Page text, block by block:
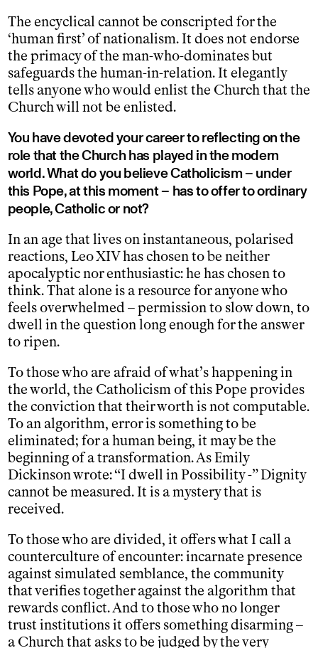
The encyclical cannot be conscripted for the
‘human first’ of nationalism. It does not endorse
the primacy of the man-who-dominates but
safeguards the human-in-relation. It elegantly
tells anyone who would enlist the Church that the
Church will not be enlisted.
You have devoted your career to reflecting on the
role that the Church has played in the modern
world. What do you believe Catholicism – under
this Pope, at this moment – has to offer to ordinary
people, Catholic or not?
In an age that lives on instantaneous, polarised
reactions, Leo XIV has chosen to be neither
apocalyptic nor enthusiastic: he has chosen to
think. That alone is a resource for anyone who
feels overwhelmed – permission to slow down, to
dwell in the question long enough for the answer
to ripen.
To those who are afraid of what’s happening in
the world, the Catholicism of this Pope provides
the conviction that their worth is not computable.
To an algorithm, error is something to be
eliminated; for a human being, it may be the
beginning of a transformation. As Emily
Dickinson wrote: “I dwell in Possibility -” Dignity
cannot be measured. It is a mystery that is
received.
To those who are divided, it offers what I call a
counterculture of encounter: incarnate presence
against simulated semblance, the community
that verifies together against the algorithm that
rewards conflict. And to those who no longer
trust institutions it offers something disarming –
a Church that asks to be judged by the very